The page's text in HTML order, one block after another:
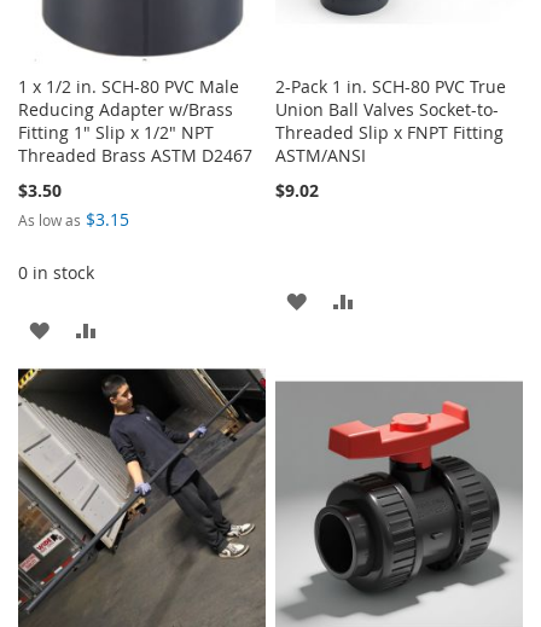
1 x 1/2 in. SCH-80 PVC Male
Reducing Adapter w/Brass
Fitting 1" Slip x 1/2" NPT
Threaded Brass ASTM D2467
$3.50
As low as $3.15
0 in stock
ADD
TO
WISH
LIST
TO
COMPARE
2-Pack 1 in. SCH-80 PVC True
Union Ball Valves Socket-to-
Threaded Slip x FNPT Fitting
ASTM/ANSI
$9.02
ADD
WISH
LIST
COMPARE